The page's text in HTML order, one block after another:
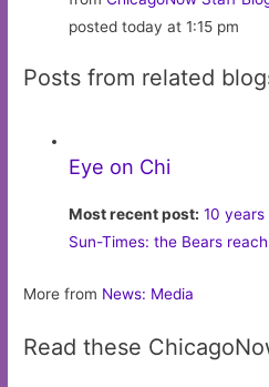
posted today at 1:15 pm
Posts from related
Eye on Chi
Most recent post: 10
Sun-Times: the Bears
More from News: Media
Read these